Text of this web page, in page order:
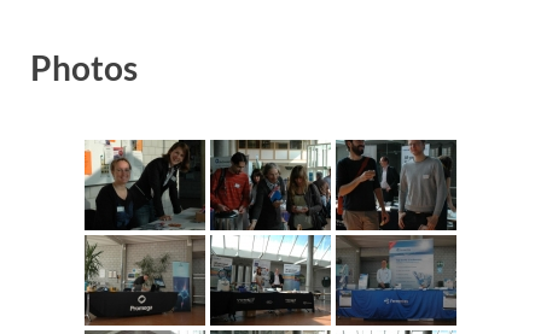
Photos